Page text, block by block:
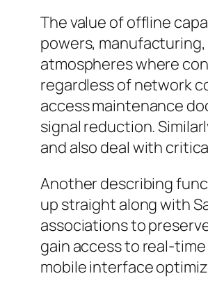
The value of offline
powers,
atmospheres where
regardless of network
access maintenance
signal reduction.
and also deal with
Another describing
up straight along with
associations to
gain access to real-
mobile interface